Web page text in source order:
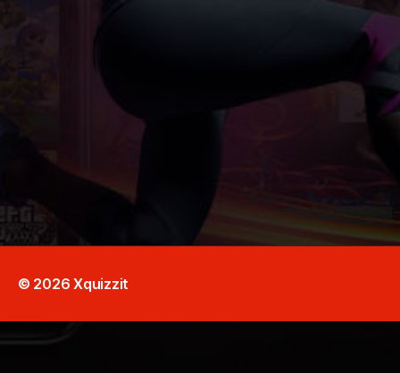
© 2026Xquizzit